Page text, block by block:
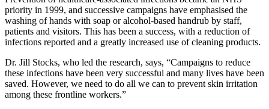
priority in 1999, and successive campaigns have emphasised the
washing of hands with soap or alcohol-based handrub by staff,
patients and visitors. This has been a success, with a reduction of
infections reported and a greatly increased use of cleaning products.
Dr. Jill Stocks, who led the research, says, “Campaigns to reduce
these infections have been very successful and many lives have been
saved. However, we need to do all we can to prevent skin irritation
among these frontline workers.”